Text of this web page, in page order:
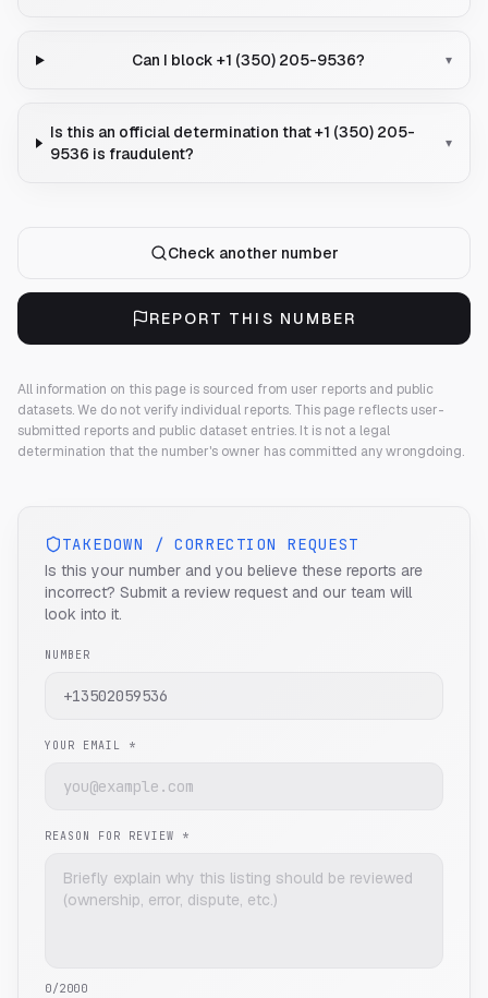
Can I block +1 (350) 205-9536? ▾
Is this an official determination that +1 (350) 205-
9536 is fraudulent?
▾
Check another number
REPORT THIS NUMBER
All information on this page is sourced from user reports and public
datasets. We do not verify individual reports. This page reflects user-
submitted reports and public dataset entries. It is not a legal
determination that the number's owner has committed any wrongdoing.
TAKEDOWN / CORRECTION REQUEST
Is this your number and you believe these reports are
incorrect? Submit a review request and our team will
look into it.
NUMBER
YOUR EMAIL *
REASON FOR REVIEW *
0/2000